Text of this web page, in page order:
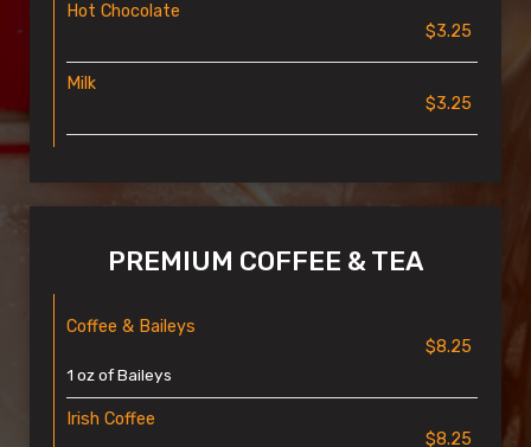
Hot Chocolate
$3.25
Milk
$3.25
PREMIUM COFFEE & TEA
Coffee & Baileys
$8.25
1 oz of Baileys
Irish Coffee
$8.25